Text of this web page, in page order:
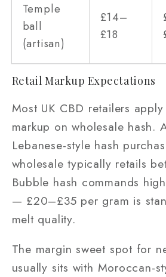
Temple
ball
(artisan)
£14–
£18
Retail Markup Expectations
Most UK CBD retailers
markup on wholesale hash.
Lebanese-style hash
wholesale typically retails
Bubble hash commands
— £20–£35 per gram is
melt quality.
The margin sweet spot for
usually sits with Moroccan-